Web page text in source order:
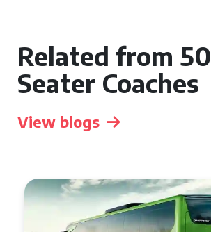
Related from 50
Seater Coaches
View blogs